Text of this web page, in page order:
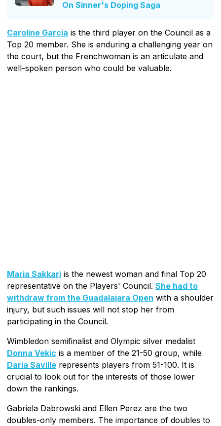
On Sinner's Doping Saga
Caroline Garcia is the third player on the Council as a
Top 20 member. She is enduring a challenging year on
the court, but the Frenchwoman is an articulate and
well-spoken person who could be valuable.
Maria Sakkari is the newest woman and final Top 20
representative on the Players' Council. She had to
withdraw from the Guadalajara Open with a shoulder
injury, but such issues will not stop her from
participating in the Council.
Wimbledon semifinalist and Olympic silver medalist
Donna Vekic is a member of the 21-50 group, while
Daria Saville represents players from 51-100. It is
crucial to look out for the interests of those lower
down the rankings.
Gabriela Dabrowski and Ellen Perez are the two
doubles-only members. The importance of doubles to